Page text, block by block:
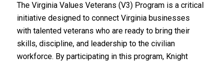
The Virginia Values Veterans (V3) Program is a critical
initiative designed to connect Virginia businesses
with talented veterans who are ready to bring their
skills, discipline, and leadership to the civilian
workforce. By participating in this program, Knight